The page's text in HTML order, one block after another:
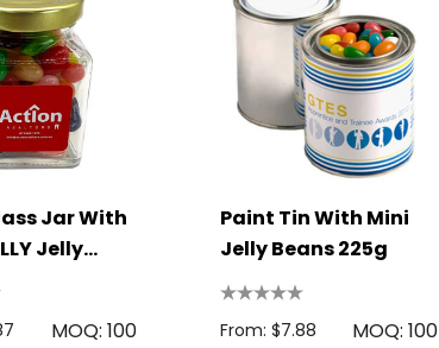
Jar With
Jelly
MOQ: 100
Paint Tin With Mini
Jelly Beans 225g
From: $7.88 MOQ: 100